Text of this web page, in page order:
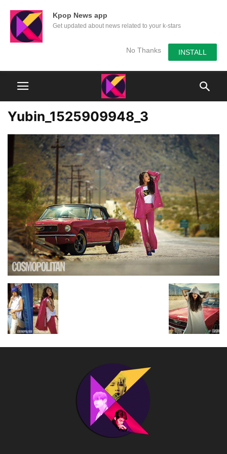
Kpop News app
Get updated about news related to your k-stars
No Thanks INSTALL
Yubin_1525909948_3